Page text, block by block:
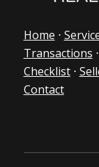
Home ⋅
Transactions ⋅
Checklist⋅
Contact